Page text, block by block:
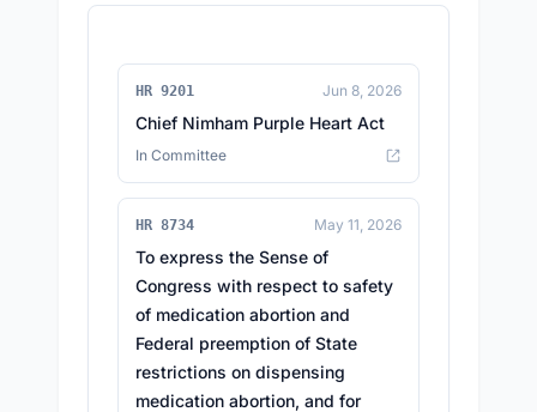
HR 9201 Jun 8, 2026
Chief Nimham Purple Heart Act
In Committee
HR 8734 May 11, 2026
To express the Sense of
Congress with respect to safety
of medication abortion and
Federal preemption of State
restrictions on dispensing
medication abortion, and for